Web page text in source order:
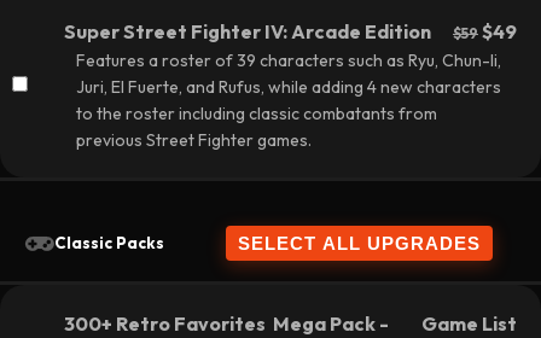
Super Street Fighter IV: Arcade Edition $59 $49
Features a roster of 39 characters such as Ryu, Chun-li,
Juri, El Fuerte, and Rufus, while adding 4 new characters
to the roster including classic combatants from
previous Street Fighter games.
Classic Packs
300+ Retro Favorites Mega Pack -
Game List